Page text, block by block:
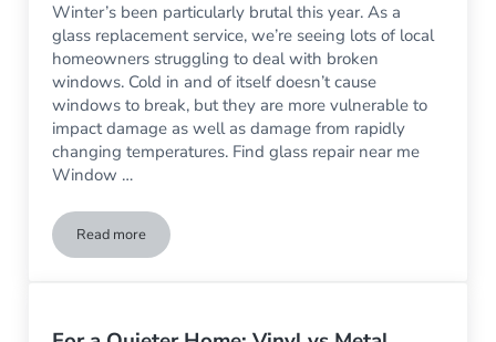
Winter’s been particularly brutal this year. As a
glass replacement service, we’re seeing lots of local
homeowners struggling to deal with broken
windows. Cold in and of itself doesn’t cause
windows to break, but they are more vulnerable to
impact damage as well as damage from rapidly
changing temperatures. Find glass repair near me
Window …
Read moreCan Cold Break the Windows? What to Do About Broken